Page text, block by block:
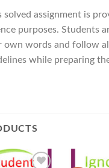
solved assignment is
purposes. Students
own words and follow
while preparing